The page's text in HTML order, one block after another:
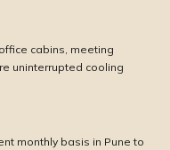
cabins, meeting
uninterrupted cooling
monthly basis in Pune to